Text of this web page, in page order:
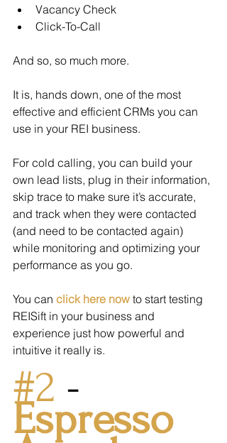
Vacancy Check
Click-To-Call
And so, so much more.
It is, hands down, one of the most
effective and efficient CRMs you can
use in your REI business.
For cold calling, you can build your
own lead lists, plug in their information,
skip trace to make sure it’s accurate,
and track when they were contacted
(and need to be contacted again)
while monitoring and optimizing your
performance as you go.
You can click here now to start testing
REISift in your business and
experience just how powerful and
intuitive it really is.
#2 -
Espresso